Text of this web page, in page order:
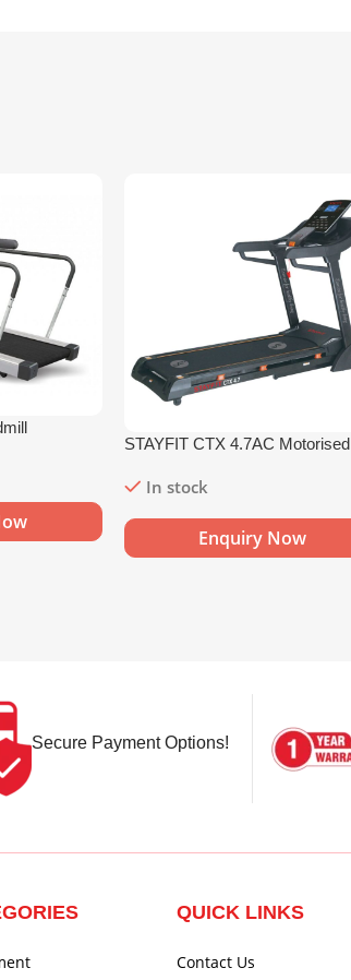
STAYFIT CTX 4.7AC Motorised
In stock
Enquiry Now
Secure Payment Options!
QUICK LINKS
Contact Us